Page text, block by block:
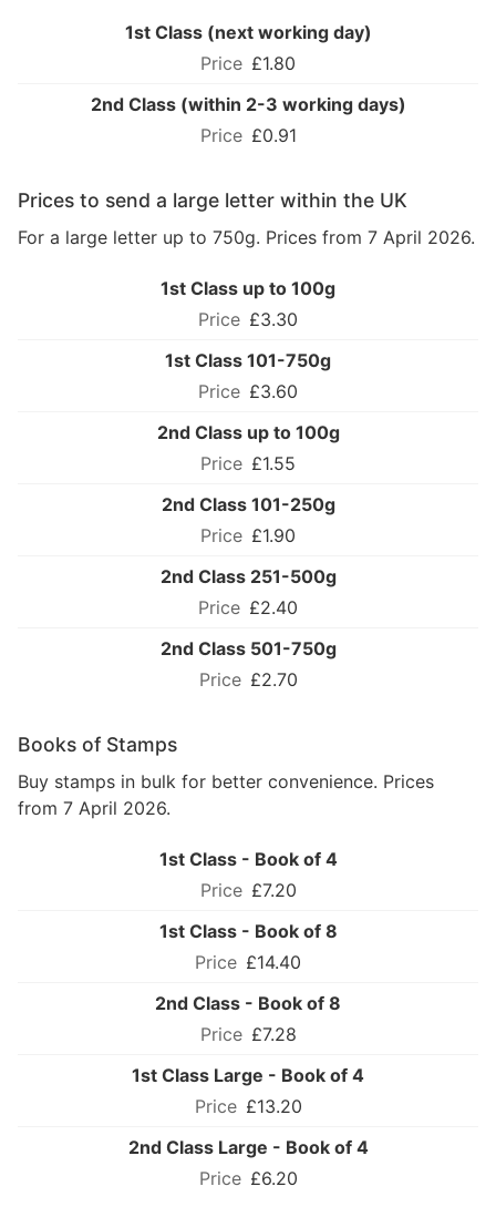
1st Class (next working day)
£1.80
2nd Class (within 2-3 working days)
£0.91
Prices to send a large letter within the UK
For a large letter up to 750g. Prices from 7 April 2026.
1st Class up to 100g
£3.30
1st Class 101-750g
£3.60
2nd Class up to 100g
£1.55
2nd Class 101-250g
£1.90
2nd Class 251-500g
£2.40
2nd Class 501-750g
£2.70
Books of Stamps
Buy stamps in bulk for better convenience. Prices
from 7 April 2026.
1st Class - Book of 4
£7.20
1st Class - Book of 8
£14.40
2nd Class - Book of 8
£7.28
1st Class Large - Book of 4
£13.20
2nd Class Large - Book of 4
£6.20